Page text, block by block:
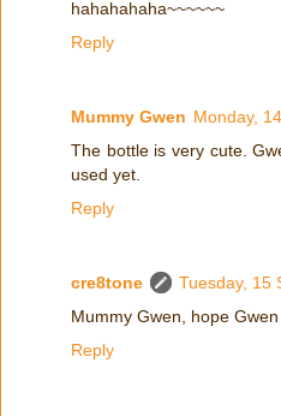
hahahahaha~~~~~~
Reply
Mummy Gwen Monday,
The bottle is very cute.
used yet.
Reply
cre8tone
Tuesday, 15
Mummy Gwen, hope
Reply